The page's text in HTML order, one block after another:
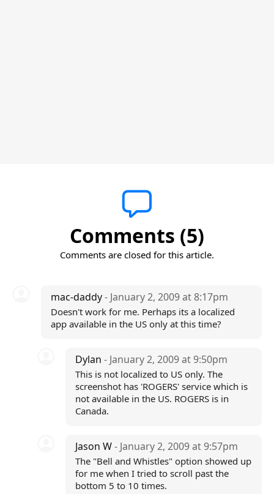
Comments (5)
Comments are closed for this article.
mac-daddy- January 2, 2009 at 8:17pm
Doesn't work for me. Perhaps its a localized
app available in the US only at this time?
Dylan- January 2, 2009 at 9:50pm
This is not localized to US only. The
screenshot has 'ROGERS' service which is
not available in the US. ROGERS is in
Canada.
Jason W- January 2, 2009 at 9:57pm
The "Bell and Whistles" option showed up
for me when I tried to scroll past the
bottom 5 to 10 times.